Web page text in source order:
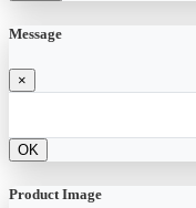
Message
×
OK
Product Image